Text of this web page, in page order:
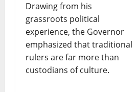
Drawing from his
grassroots political
experience, the Governor
emphasized that traditional
rulers are far more than
custodians of culture.